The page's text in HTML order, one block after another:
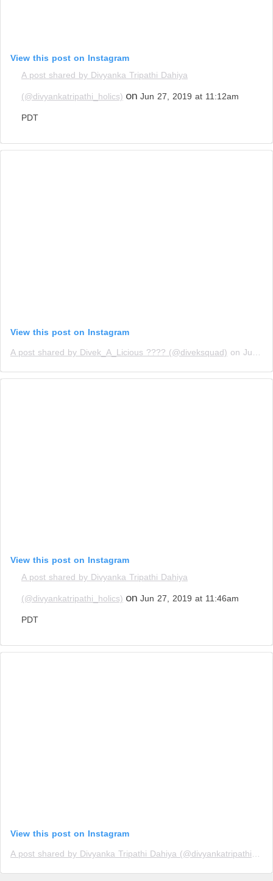
View this post on Instagram
A post shared by Divyanka Tripathi Dahiya
(@divyankatripathi_holics) on Jun 27, 2019 at 11:12am
PDT
View this post on Instagram
A post shared by Divek_A_Licious ???? (@diveksquad) on Jun 26, 2019 at 4:35am PDT
View this post on Instagram
A post shared by Divyanka Tripathi Dahiya
(@divyankatripathi_holics) on Jun 27, 2019 at 11:46am
PDT
View this post on Instagram
A post shared by Divyanka Tripathi Dahiya (@divyankatripathi_holics)